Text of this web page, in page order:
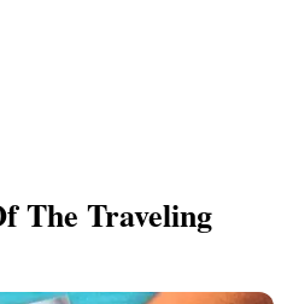
The Traveling